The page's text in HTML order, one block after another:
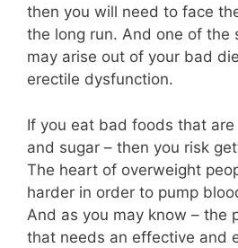
then you will need to face
the long run. And one of the
may arise out of your bad
erectile dysfunction.
If you eat bad foods that
and sugar – then you risk
The heart of overweight
harder in order to pump
And as you may know – the
that needs an effective and